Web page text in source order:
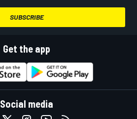
SUBSCRIBE
Get the app
Social media